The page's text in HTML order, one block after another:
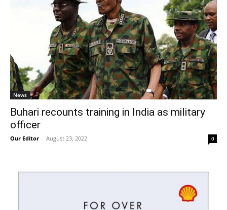
News
Buhari recounts training in India as military
officer
Our Editor - August 23, 2022 0